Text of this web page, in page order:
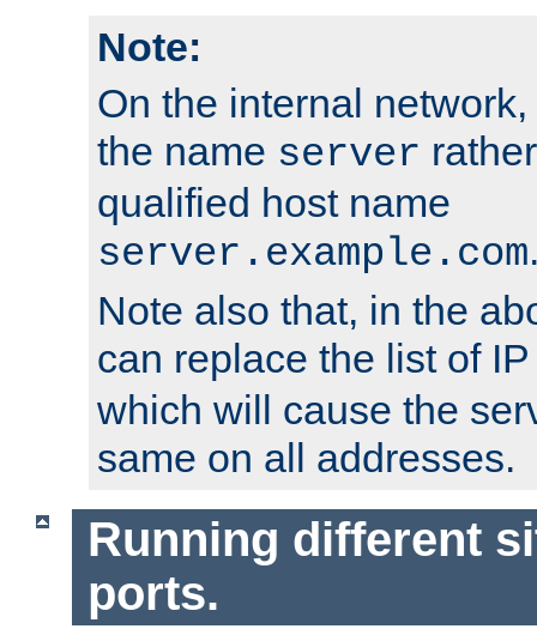
Note:
On the internal
the name server
qualified host name
server.example.com
Note also that, in the
can replace the list of
which will cause the
same on all addresses.
Running different
ports.